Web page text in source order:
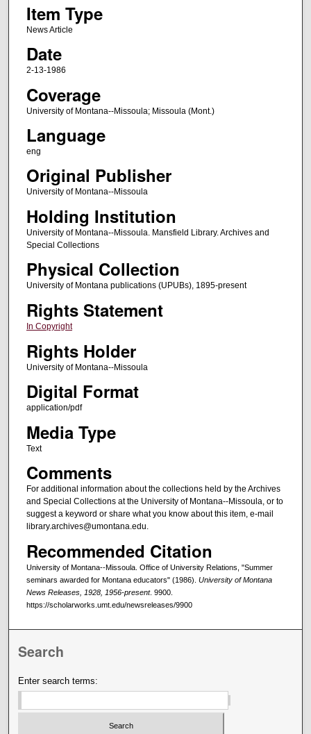
Item Type
News Article
Date
2-13-1986
Coverage
University of Montana--Missoula; Missoula (Mont.)
Language
eng
Original Publisher
University of Montana--Missoula
Holding Institution
University of Montana--Missoula. Mansfield Library. Archives and
Special Collections
Physical Collection
University of Montana publications (UPUBs), 1895-present
Rights Statement
In Copyright
Rights Holder
University of Montana--Missoula
Digital Format
application/pdf
Media Type
Text
Comments
For additional information about the collections held by the Archives
and Special Collections at the University of Montana--Missoula, or to
suggest a keyword or share what you know about this item, e-mail
library.archives@umontana.edu.
Recommended Citation
University of Montana--Missoula. Office of University Relations, "Summer
seminars awarded for Montana educators" (1986). University of Montana
News Releases, 1928, 1956-present. 9900.
https://scholarworks.umt.edu/newsreleases/9900
Search
Enter search terms: